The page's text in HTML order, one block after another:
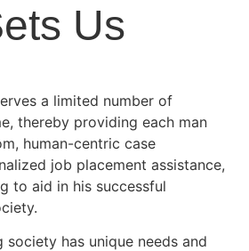
Us
a limited number of
thereby providing each man
human-centric case
job placement assistance,
to aid in his successful
society has unique needs and